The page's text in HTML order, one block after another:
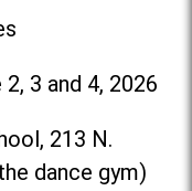
3 and 4, 2026
213 N.
dance gym)